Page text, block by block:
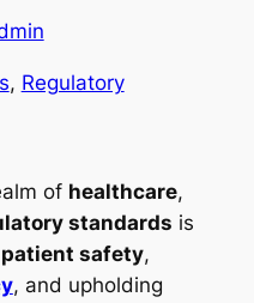
, Regulatory
of healthcare,
standards is
patient safety,
, and upholding